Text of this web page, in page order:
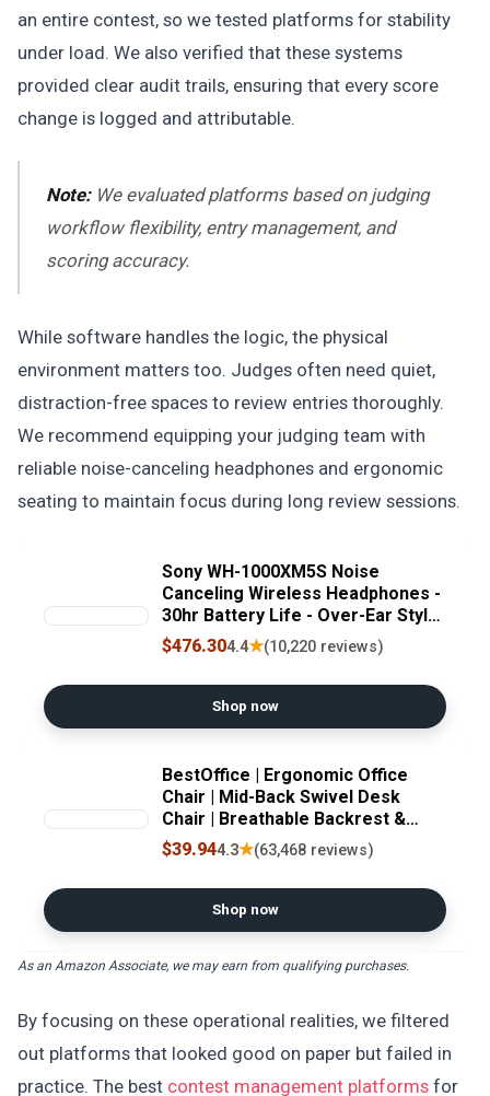
an entire contest, so we tested platforms for stability
under load. We also verified that these systems
provided clear audit trails, ensuring that every score
change is logged and attributable.
Note:We evaluated platforms based on judging
workflow flexibility, entry management, and
scoring accuracy.
While software handles the logic, the physical
environment matters too. Judges often need quiet,
distraction-free spaces to review entries thoroughly.
We recommend equipping your judging team with
reliable noise-canceling headphones and ergonomic
seating to maintain focus during long review sessions.
Sony WH-1000XM5S Noise
Canceling Wireless Headphones -
30hr Battery Life - Over-Ear Style
- Optimized for Alexa and Google
Assistant - Built-in mic for Calls -
Silver/Gold
$476.304.4★(10,220 reviews)
Shop now
BestOffice | Ergonomic Office
Chair | Mid-Back Swivel Desk
Chair | Breathable Backrest &
Lumbar Support | Adjustable
Height | Sponge Seat | Rolling
Wheels | White | for Adults &
Women
$39.944.3★(63,468 reviews)
Shop now
As an Amazon Associate, we may earn from qualifying purchases.
By focusing on these operational realities, we filtered
out platforms that looked good on paper but failed in
practice. The best contest management platforms for